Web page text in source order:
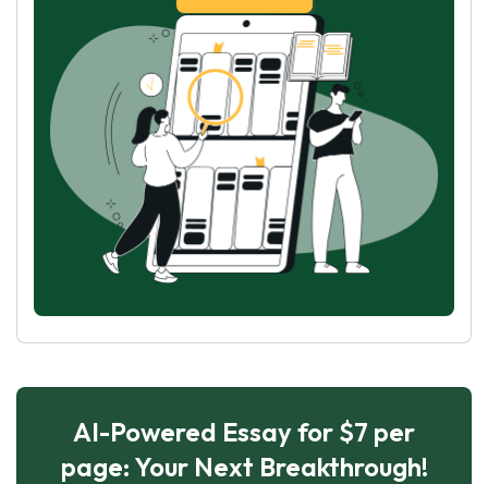
AI-Powered Essay for $7 per
page: Your Next Breakthrough!